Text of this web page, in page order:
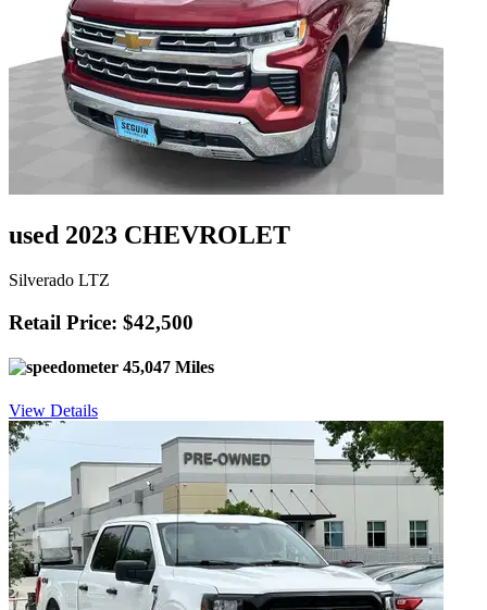
used 2023 CHEVROLET
Silverado LTZ
Retail Price: $42,500
45,047 Miles
View Details